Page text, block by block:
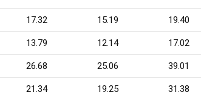
17.32 15.19 19.40
13.79 12.14 17.02
26.68 25.06 39.01
21.34 19.25 31.38